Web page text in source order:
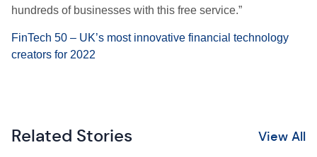
hundreds of businesses with this free service.”
FinTech 50 – UK’s most innovative financial technology
creators for 2022
Related Stories View All